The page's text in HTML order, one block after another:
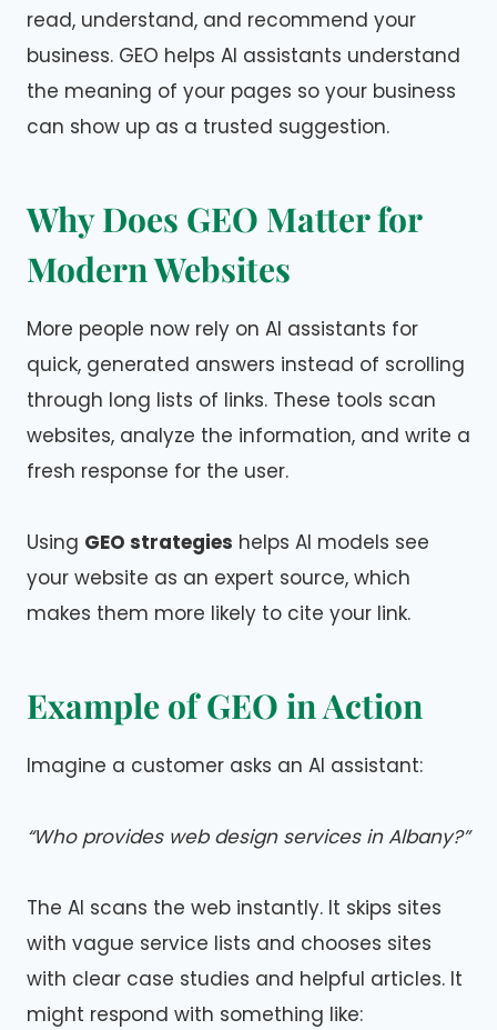
read, understand, and recommend your
business. GEO helps AI assistants understand
the meaning of your pages so your business
can show up as a trusted suggestion.
Why Does GEO Matter for
Modern Websites
More people now rely on AI assistants for
quick, generated answers instead of scrolling
through long lists of links. These tools scan
websites, analyze the information, and write a
fresh response for the user.
Using GEO strategies helps AI models see
your website as an expert source, which
makes them more likely to cite your link.
Example of GEO in Action
Imagine a customer asks an AI assistant:
“Who provides web design services in Albany?”
The AI scans the web instantly. It skips sites
with vague service lists and chooses sites
with clear case studies and helpful articles. It
might respond with something like: